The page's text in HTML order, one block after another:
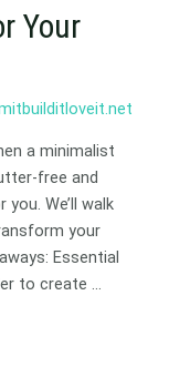
Your
a minimalist
free and
We’ll walk
your
Essential
to create …